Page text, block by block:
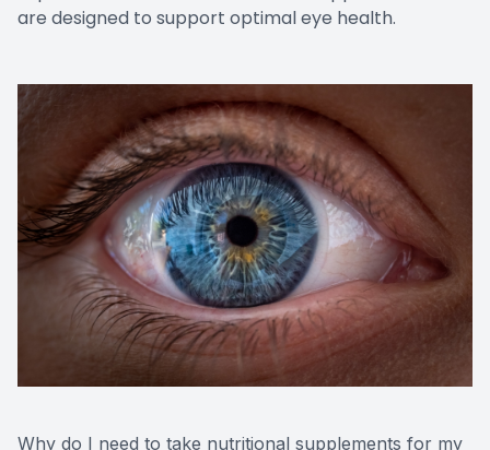
are designed to support optimal eye health.
Why do I need to take nutritional supplements for my